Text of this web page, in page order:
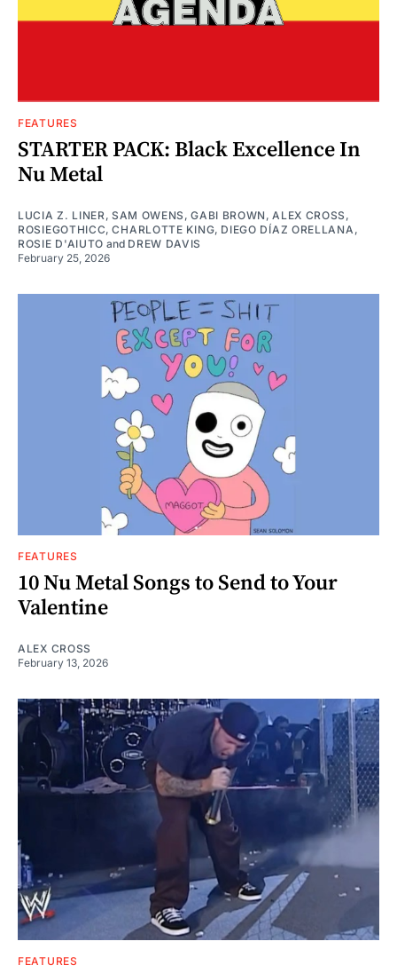
FEATURES
STARTER PACK: Black Excellence In
Nu Metal
LUCIA Z. LINER , SAM OWENS ,GABI BROWN ,ALEX CROSS ,
ROSIEGOTHICC,CHARLOTTE KING, DIEGO DÍAZ ORELLANA ,
ROSIE D'AIUTO and DREW DAVIS
February 25, 2026
FEATURES
10 Nu Metal Songs to Send to Your
Valentine
ALEX CROSS
February 13, 2026
FEATURES